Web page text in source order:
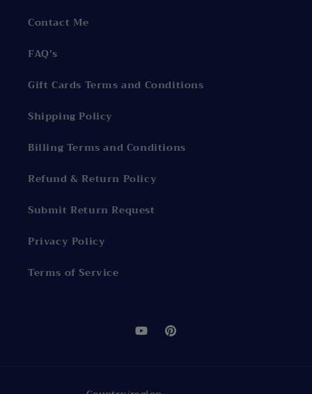
Contact Me
FAQ's
Gift Cards Terms and Conditions
Shipping Policy
Billing Terms and Conditions
Refund & Return Policy
Submit Return Request
Privacy Policy
Terms of Service
YouTubePinterest